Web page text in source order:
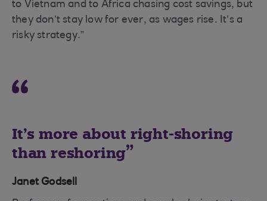
to Vietnam and to Africa chasing cost savings, but
they don’t stay low for ever, as wages rise. It’s a
risky strategy.”
It’s more about right-shoring
than reshoring
Janet Godsell